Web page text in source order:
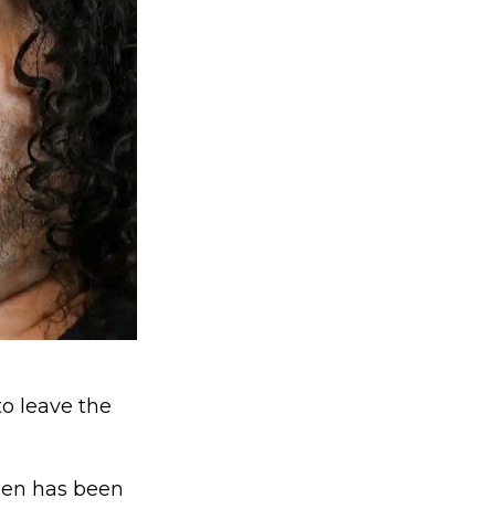
leave the
has been